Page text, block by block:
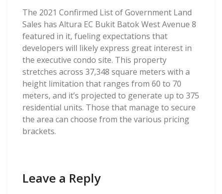
The 2021 Confirmed List of Government Land
Sales has Altura EC Bukit Batok West Avenue 8
featured in it, fueling expectations that
developers will likely express great interest in
the executive condo site. This property
stretches across 37,348 square meters with a
height limitation that ranges from 60 to 70
meters, and it’s projected to generate up to 375
residential units. Those that manage to secure
the area can choose from the various pricing
brackets.
Leave a Reply